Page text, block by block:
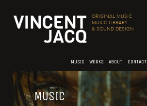
ORIGINAL MUSIC
MUSIC LIBRARY
& SOUND DESIGN
MUSIC WORKS ABOUT CONTACT
MUSIC